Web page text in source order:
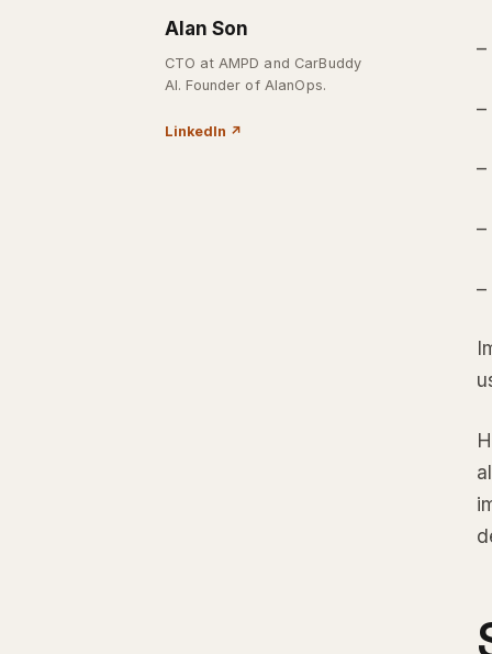
Alan Son
CTO at AMPD and CarBuddy
AI. Founder of AlanOps.
LinkedIn ↗
–
–
–
–
–